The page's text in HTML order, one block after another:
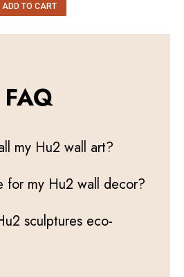
ADD TO CART
FAQ
my Hu2 wall art?
for my Hu2 wall decor?
sculptures eco-